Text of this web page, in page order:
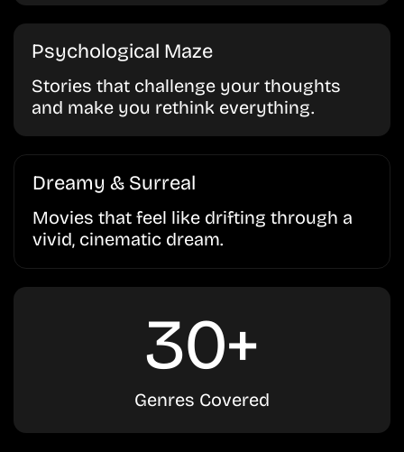
Psychological Maze
Stories that challenge your thoughts
and make you rethink everything.
Dreamy & Surreal
Movies that feel like drifting through a
vivid, cinematic dream.
30+
Genres Covered